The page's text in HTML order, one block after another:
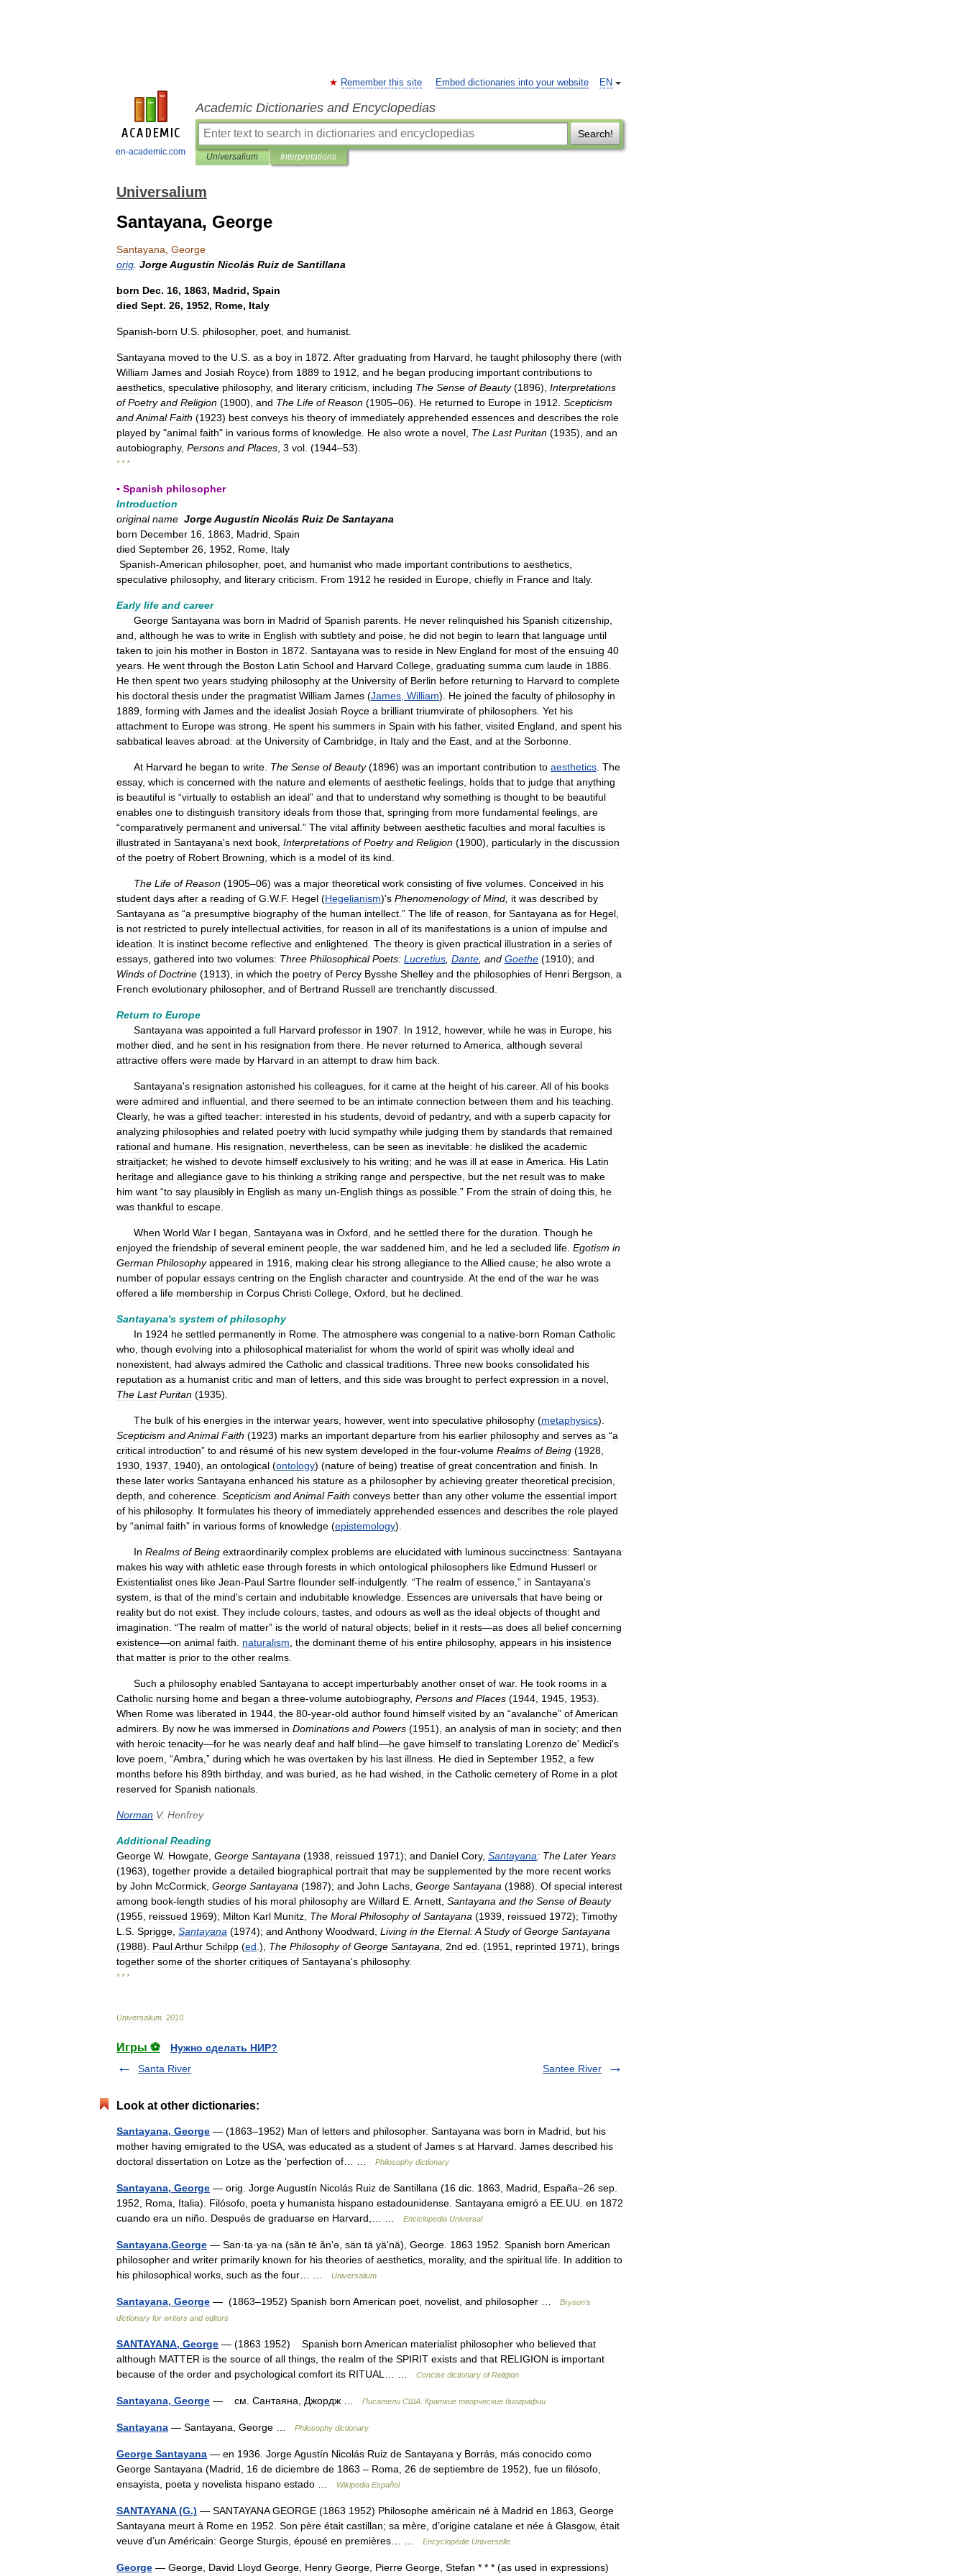
en-academic.com
EN
Remember this site Embed dictionaries into your website
Academic Dictionaries and Encyclopedias
Search!
Universalium Interpretations
Universalium
Santayana, George
Santayana George
orig JorgeAugustín Nicolás Ruiz de Santillana
born Dec. 16, 1863, Madrid, Spain
died Sept. 26, 1952, Rome, Italy
Spanish-born U S philosopher, poet and humanist
Santayana moved to the U S as a boy in 1872 After graduating from Harvard he taught philosophy there (with
William James and Josiah Royce) from 1889 to 1912 and he began producing important contributions to
aesthetics speculative philosophy, and literary criticism including The Sense of Beauty(1896), Interpretations
of Poetry and Religion (1900), and The Life of Reason (1905–06). He returned to Europe in 1912 Scepticism
andAnimal Faith (1923) best conveys his theory of immediately apprehended essences and describes the role
played by "animal faith" in various forms of knowledge He also wrote a novel The Last Puritan (1935), and an
autobiography, Persons and Places 3 vol . (1944–53).
* * *
▪ Spanish philosopher
Introduction
original name JorgeAugustín Nicolás Ruiz De Santayana
born December 16 1863 Madrid Spain
died September 26 1952 Rome Italy
Spanish-American philosopher, poet and humanist who made important contributions to aesthetics
speculative philosophy, and literary criticism From 1912 he resided in Europe chiefly in France and Italy.
Early life and career
George Santayana was born in Madrid of Spanish parents He never relinquished his Spanish citizenship
and although he was to write in English with subtlety and poise he did not begin to learn that language until
taken to join his mother in Boston in 1872 Santayana was to reside in New England for most of the ensuing 40
years He went through the Boston Latin School and Harvard College graduating summa cum laude in 1886
He then spent two years studying philosophy at the University of Berlin before returning to Harvard to complete
his doctoral thesis under the pragmatist William James (James William). He joined the faculty of philosophy in
1889 forming with James and the idealist Josiah Royce a brilliant triumvirate of philosophers Yet his
attachment to Europe was strong He spent his summers in Spain with his father, visited England and spent his
sabbatical leaves abroad: at the University of Cambridge in Italy and the East and at the Sorbonne
At Harvard he began to write The Sense of Beauty(1896) was an important contribution to aesthetics The
essay, which is concerned with the nature and elements of aesthetic feelings holds that to judge that anything
is beautiful is “virtually to establish an ideal” and that to understand why something is thought to be beautiful
enables one to distinguish transitory ideals from those that springing from more fundamental feelings are
“comparatively permanent and universal .” The vital affinity between aesthetic faculties and moral faculties is
illustrated in Santayana's next book Interpretations of Poetry and Religion (1900), particularly in the discussion
of the poetry of Robert Browning which is a model of its kind
The Life of Reason (1905–06) was a major theoretical work consisting of five volumes Conceived in his
student days after a reading of G W. F. Hegel (Hegelianism)'s Phenomenology of Mind it was described by
Santayana as “a presumptive biography of the human intellect .” The life of reason for Santayana as for Hegel
is not restricted to purely intellectual activities for reason in all of its manifestations is a union of impulse and
ideation
It is instinct become reflective and enlightened The theory is given practical illustration in a series of
essays gathered into two volumes: Three Philosophical Poets: Lucretius Dante and Goethe (1910); and
Winds of Doctrine (1913), in which the poetry of Percy Bysshe Shelley and the philosophies of Henri Bergson a
French evolutionary philosopher, and of Bertrand Russell are trenchantly discussed
Return to Europe
Santayana was appointed a full Harvard professor in 1907 In 1912 however, while he was in Europe his
mother died and he sent in his resignation from there He never returned toAmerica although several
attractive offers were made by Harvard in an attempt to draw him back
Santayana's resignation astonished his colleagues for it came at the height of his career. All of his books
were admired and influential and there seemed to be an intimate connection between them and his teaching
Clearly, he was a gifted teacher: interested in his students devoid of pedantry, and with a superb capacity for
analyzing philosophies and related poetry with lucid sympathy while judging them by standards that remained
rational and humane His resignation nevertheless can be seen as inevitable: he disliked the academic
straitjacket; he wished to devote himself exclusively to his writing; and he was ill at ease in America His Latin
heritage and allegiance gave to his thinking a striking range and perspective but the net result was to make
him want “to say plausibly in English as many un-English things as possible .” From the strain of doing this he
was thankful to escape
When World War I began Santayana was in Oxford and he settled there for the duration Though he
enjoyed the friendship of several eminent people the war saddened him and he led a secluded life Egotism in
German Philosophy appeared in 1916 making clear his strong allegiance to theAllied cause; he also wrote a
number of popular essays centring on the English character and countryside At the end of the war he was
offered a life membership in Corpus Christi College Oxford but he declined
Santayana's system of philosophy
In 1924 he settled permanently in Rome The atmosphere was congenial to a native-born Roman Catholic
who though evolving into a philosophical materialist for whom the world of spirit was wholly ideal and
nonexistent had always admired the Catholic and classical traditions Three new books consolidated his
reputation as a humanist critic and man of letters and this side was brought to perfect expression in a novel
The Last Puritan (1935).
The bulk of his energies in the interwar years however, went into speculative philosophy (metaphysics).
Scepticism andAnimal Faith (1923) marks an important departure from his earlier philosophy and serves as “a
critical introduction” to and résumé of his new system developed in the four-volume Realms of Being (1928
1930 1937 1940), an ontological (ontology) (nature of being) treatise of great concentration and finish
In
these later works Santayana enhanced his stature as a philosopher by achieving greater theoretical precision
depth and coherence Scepticism andAnimal Faith conveys better than any other volume the essential import
of his philosophy. It formulates his theory of immediately apprehended essences and describes the role played
by “animal faith” in various forms of knowledge (epistemology).
In Realms of Being extraordinarily complex problems are elucidated with luminous succinctness: Santayana
makes his way with athletic ease through forests in which ontological philosophers like Edmund Husserl or
Existentialist ones like Jean-Paul Sartre flounder self-indulgently. “The realm of essence ,” in Santayana's
system
is that of the mind's certain and indubitable knowledge Essences are universals that have being or
reality but do not exist They include colours tastes and odours as well as the ideal objects of thought and
imagination . “The realm of matter” is the world of natural objects; belief in it rests—as does all belief concerning
existence—on animal faith naturalism the dominant theme of his entire philosophy, appears in his insistence
that matter is prior to the other realms
Such a philosophy enabled Santayana to accept imperturbably another onset of war. He took rooms in a
Catholic nursing home and began a three-volume autobiography, Persons and Places (1944 1945 1953).
When Rome was liberated in 1944 the 80-year-old author found himself visited by an “avalanche” ofAmerican
admirers By now he was immersed in Dominations and Powers (1951), an analysis of man in society; and then
with heroic tenacity—for he was nearly deaf and half blind—he gave himself to translating Lorenzo de' Medici's
love poem , “Ambra ,” during which he was overtaken by his last illness He died in September 1952 a few
months before his 89th birthday, and was buried as he had wished in the Catholic cemetery of Rome in a plot
reserved for Spanish nationals
Norman V. Henfrey
Additional Reading
George W. Howgate George Santayana (1938 reissued 1971); and Daniel Cory, Santayana: The Later Years
(1963), together provide a detailed biographical portrait that may be supplemented by the more recent works
by John McCormick George Santayana (1987); and John Lachs George Santayana (1988). Of special interest
among book-length studies of his moral philosophy are Willard E Arnett Santayana and the Sense of Beauty
(1955 reissued 1969); Milton Karl Munitz The Moral Philosophy of Santayana (1939 reissued 1972); Timothy
L S Sprigge Santayana (1974); and Anthony Woodward Living in the Eternal:A Study of George Santayana
(1988). PaulArthur Schilpp (ed .), The Philosophy of George Santayana 2nd ed . (1951 reprinted 1971), brings
together some of the shorter critiques of Santayana's philosophy.
* * *
Universalium 2010
Игры ⚽
Нужно сделать НИР?
Santa River
Santee River
Look at other dictionaries:
Santayana, George — (1863–1952) Man of letters and philosopher. Santayana was born in Madrid, but his
mother having emigrated to the USA, was educated as a student of James s at Harvard. James described his
doctoral dissertation on Lotze as the ‘perfection of… …
Philosophy dictionary
Santayana, George — orig. Jorge Augustín Nicolás Ruiz de Santillana (16 dic. 1863, Madrid, España–26 sep.
1952, Roma, Italia). Filósofo, poeta y humanista hispano estadounidense. Santayana emigró a EE.UU. en 1872
cuando era un niño. Después de graduarse en Harvard,… …
Enciclopedia Universal
Santayana,George — San·ta·ya·na (săn tē ănʹə, sän tä yäʹnä), George. 1863 1952. Spanish born American
philosopher and writer primarily known for his theories of aesthetics, morality, and the spiritual life. In addition to
his philosophical works, such as the four… …
Universalium
Santayana, George — (1863–1952) Spanish born American poet, novelist, and philosopher …
Bryson’s
dictionary for writers and editors
SANTAYANA, George — (1863 1952) Spanish born American materialist philosopher who believed that
although MATTER is the source of all things, the realm of the SPIRIT exists and that RELIGION is important
because of the order and psychological comfort its RITUAL… …
Concise dictionary of Religion
Santayana, George — см. Сантаяна, Джордж … Писатели США. Краткие творческие биографии
Santayana — Santayana, George … Philosophy dictionary
George Santayana — en 1936. Jorge Agustín Nicolás Ruiz de Santayana y Borrás, más conocido como
George Santayana (Madrid, 16 de diciembre de 1863 – Roma, 26 de septiembre de 1952), fue un filósofo,
ensayista, poeta y novelista hispano estado …
Wikipedia Español
SANTAYANA (G.) — SANTAYANA GEORGE (1863 1952) Philosophe américain né à Madrid en 1863, George
Santayana meurt à Rome en 1952. Son père était castillan; sa mère, d’origine catalane et née à Glasgow, était
veuve d’un Américain: George Sturgis, épousé en premières… …
Encyclopédie Universelle
George — George, David Lloyd George, Henry George, Pierre George, Stefan * * * (as used in expressions)